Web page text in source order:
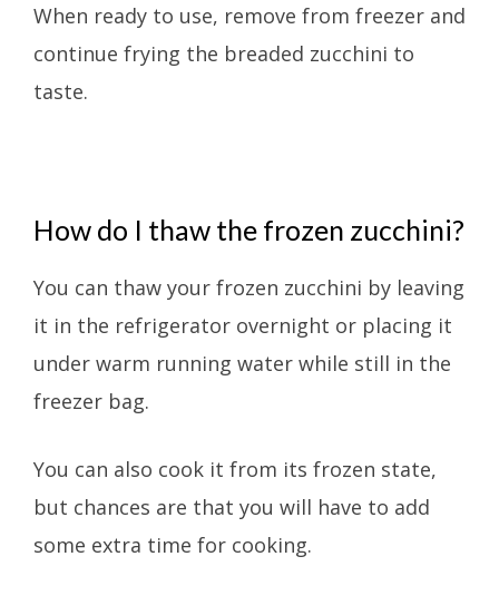
When ready to use, remove from freezer and
continue frying the breaded zucchini to
taste.
How do I thaw the frozen zucchini?
You can thaw your frozen zucchini by leaving
it in the refrigerator overnight or placing it
under warm running water while still in the
freezer bag.
You can also cook it from its frozen state,
but chances are that you will have to add
some extra time for cooking.